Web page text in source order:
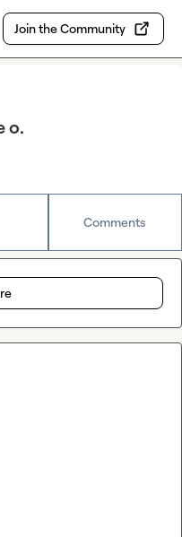
Join the Community
o.
Comments